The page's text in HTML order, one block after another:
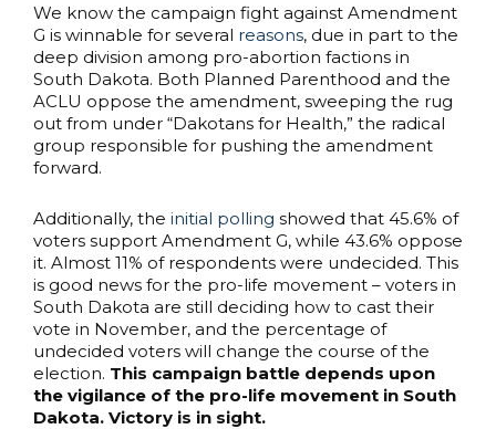
We know the campaign fight against Amendment
G is winnable for several reasons, due in part to the
deep division among pro-abortion factions in
South Dakota. Both Planned Parenthood and the
ACLU oppose the amendment, sweeping the rug
out from under “Dakotans for Health,” the radical
group responsible for pushing the amendment
forward.
Additionally, the initial polling showed that 45.6% of
voters support Amendment G, while 43.6% oppose
it. Almost 11% of respondents were undecided. This
is good news for the pro-life movement – voters in
South Dakota are still deciding how to cast their
vote in November, and the percentage of
undecided voters will change the course of the
election. This campaign battle depends upon
the vigilance of the pro-life movement in South
Dakota. Victory is in sight.